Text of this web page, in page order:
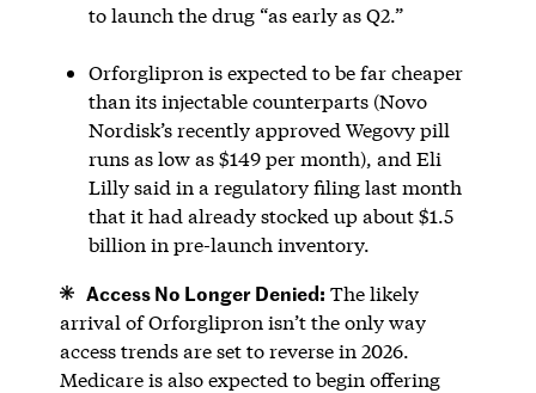
to launch the drug “as early as Q2.”
Orforglipron is expected to be far cheaper
than its injectable counterparts (Novo
Nordisk’s recently approved Wegovy pill
runs as low as $149 per month), and Eli
Lilly said in a regulatory filing last month
that it had already stocked up about $1.5
billion in pre-launch inventory.
Access No Longer Denied: The likely
arrival of Orforglipron isn’t the only way
access trends are set to reverse in 2026.
Medicare is also expected to begin offering